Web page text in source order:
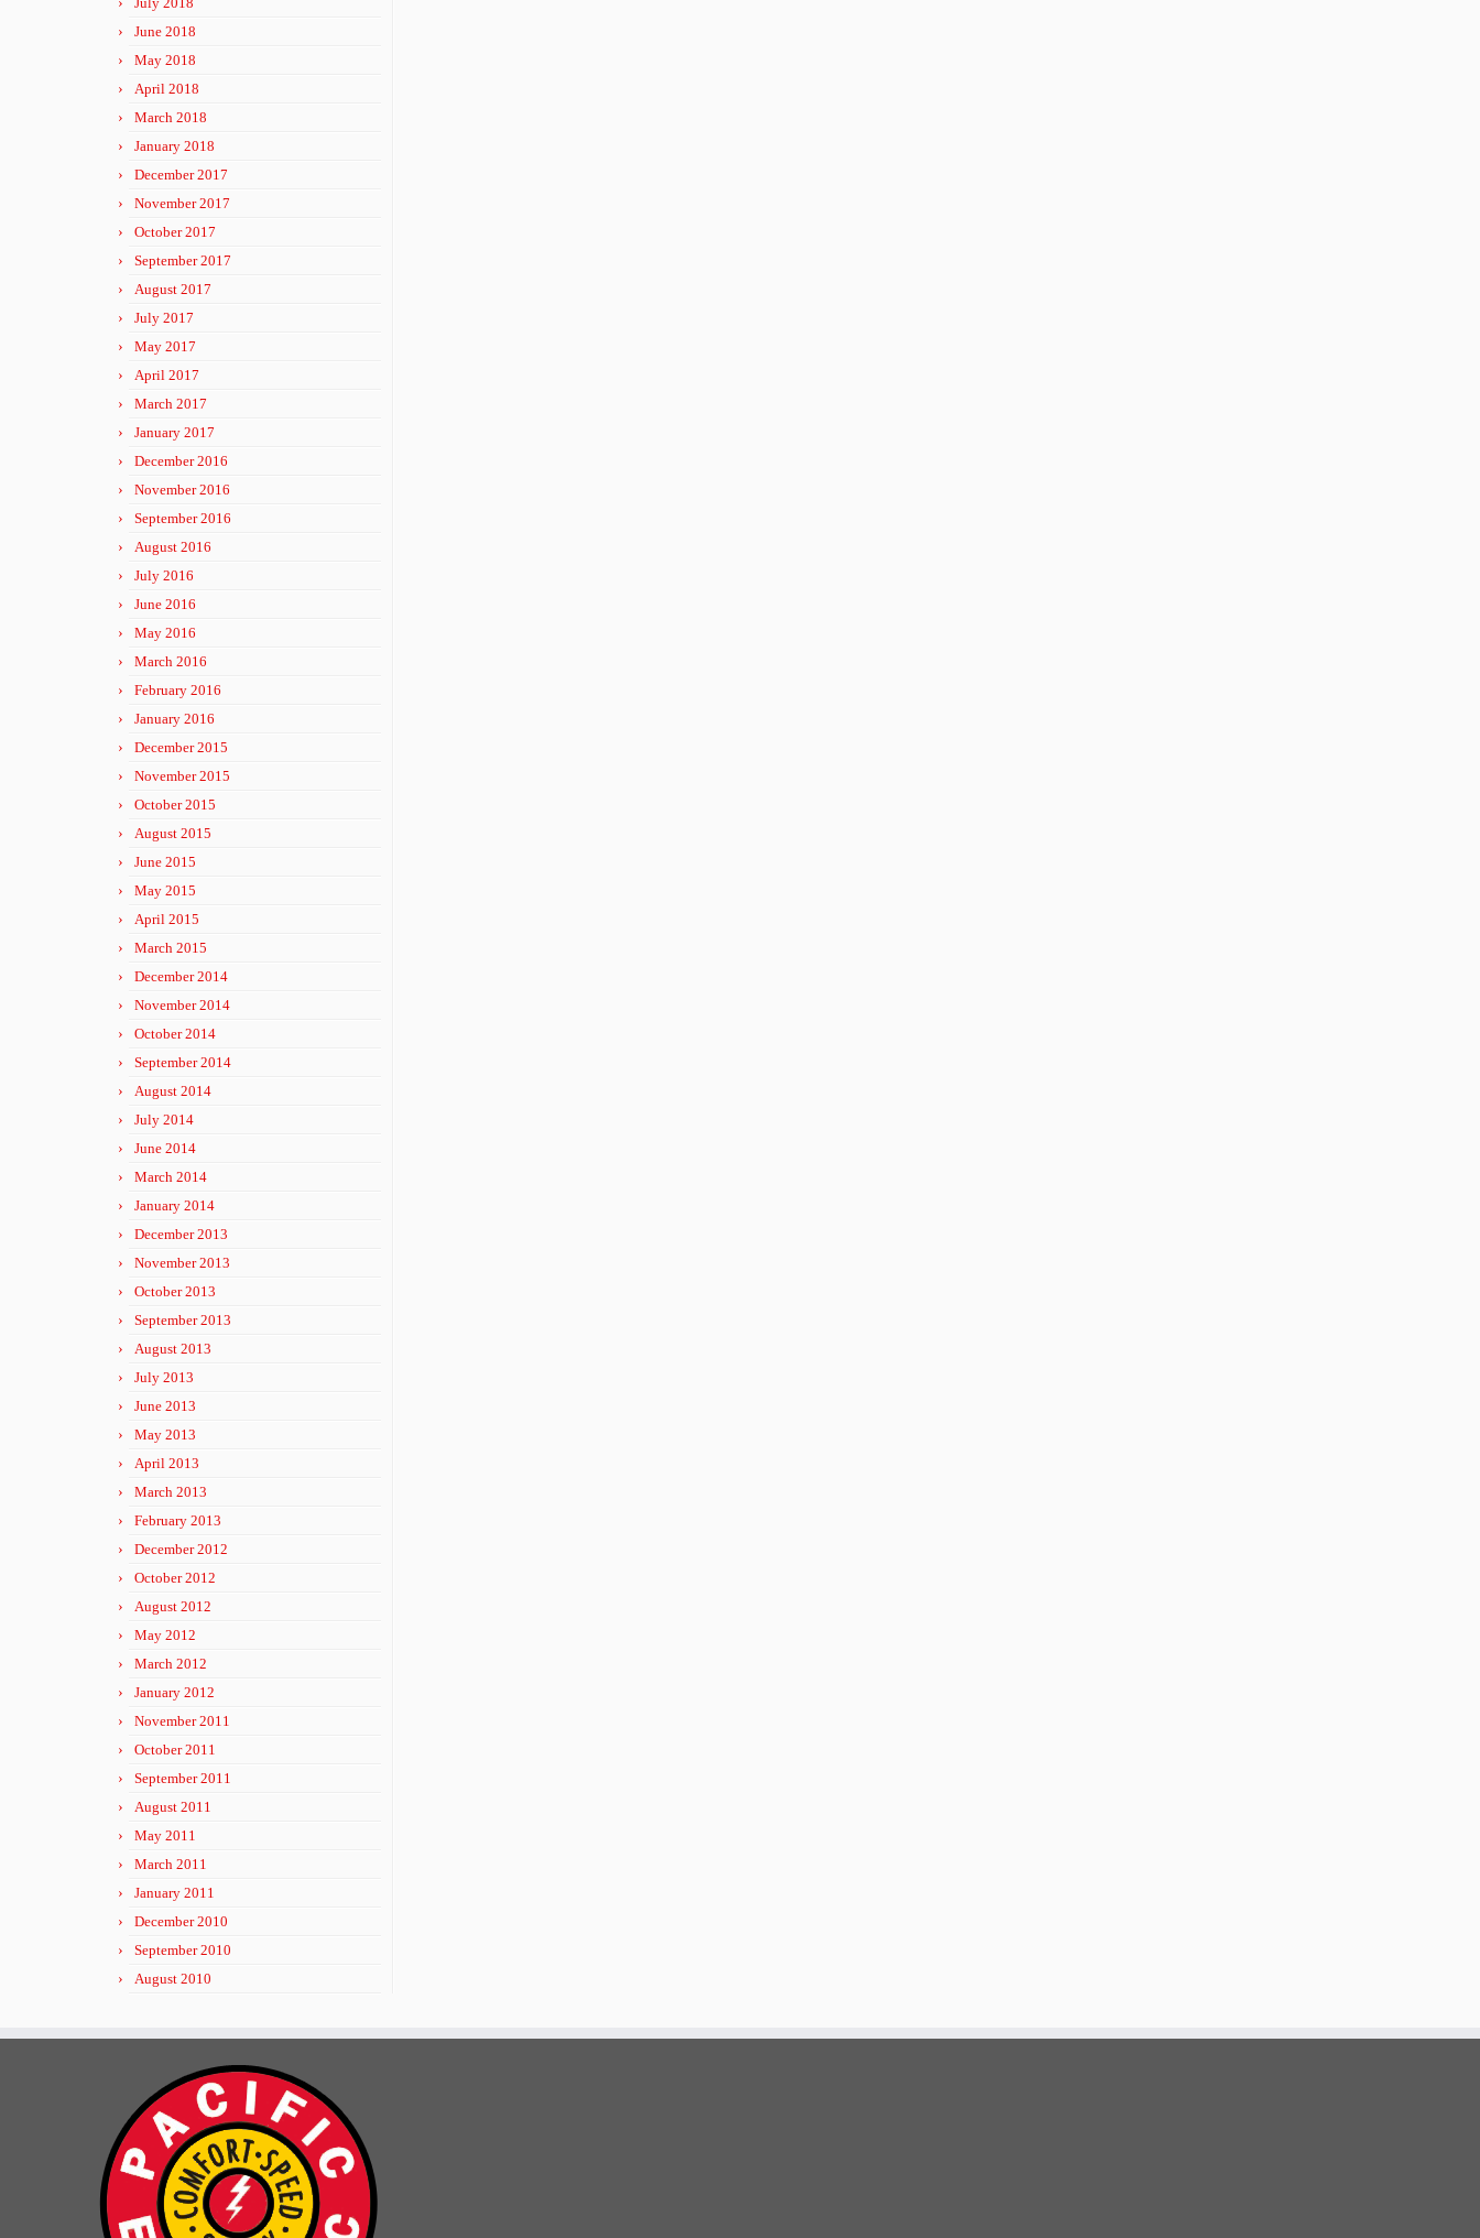
June 2018
May 2018
April 2018
March 2018
January 2018
December 2017
November 2017
October 2017
September 2017
August 2017
July 2017
May 2017
April 2017
March 2017
January 2017
December 2016
November 2016
September 2016
August 2016
July 2016
June 2016
May 2016
March 2016
February 2016
January 2016
December 2015
November 2015
October 2015
August 2015
June 2015
May 2015
April 2015
March 2015
December 2014
November 2014
October 2014
September 2014
August 2014
July 2014
June 2014
March 2014
January 2014
December 2013
November 2013
October 2013
September 2013
August 2013
July 2013
June 2013
May 2013
April 2013
March 2013
February 2013
December 2012
October 2012
August 2012
May 2012
March 2012
January 2012
November 2011
October 2011
September 2011
August 2011
May 2011
March 2011
January 2011
December 2010
September 2010
August 2010